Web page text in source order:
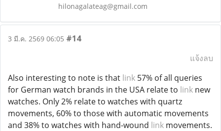
hilonagalateag@gmail.com
3 มี.ค. 2569 06:05 #14
แจ้งลบ
Also interesting to note is that link 57% of all queries
for German watch brands in the USA relate to link new
watches. Only 2% relate to watches with quartz
movements, 60% to those with automatic movements
and 38% to watches with hand-wound link movements.